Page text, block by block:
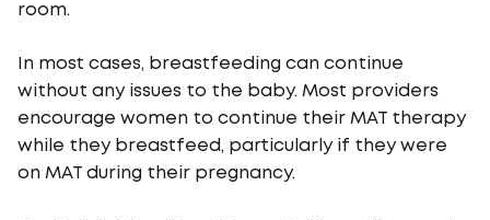
room.
In most cases, breastfeeding can continue
without any issues to the baby. Most providers
encourage women to continue their MAT therapy
while they breastfeed, particularly if they were
on MAT during their pregnancy.